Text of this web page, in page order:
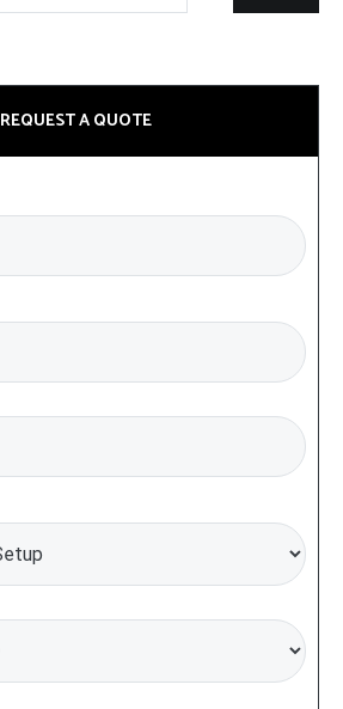
REQUEST A QUOTE